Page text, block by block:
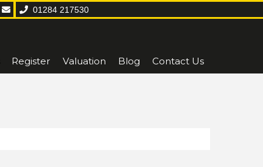
01284 217530
Register Valuation Blog Contact Us